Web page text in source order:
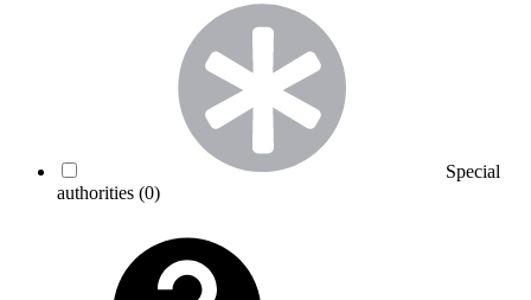
Special
authorities (0)